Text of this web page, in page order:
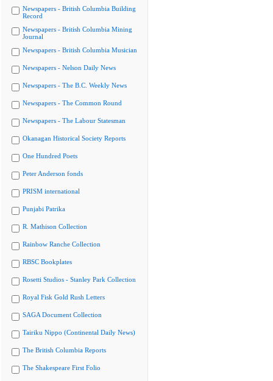
Newspapers - British Columbia Building
Record
Newspapers - British Columbia Mining
Journal
Newspapers - British Columbia Musician
Newspapers - Nelson Daily News
Newspapers - The B.C. Weekly News
Newspapers - The Common Round
Newspapers - The Labour Statesman
Okanagan Historical Society Reports
One Hundred Poets
Peter Anderson fonds
PRISM international
Punjabi Patrika
R. Mathison Collection
Rainbow Ranche Collection
RBSC Bookplates
Rosetti Studios - Stanley Park Collection
Royal Fisk Gold Rush Letters
SAGA Document Collection
Tairiku Nippo (Continental Daily News)
The British Columbia Reports
The Shakespeare First Folio